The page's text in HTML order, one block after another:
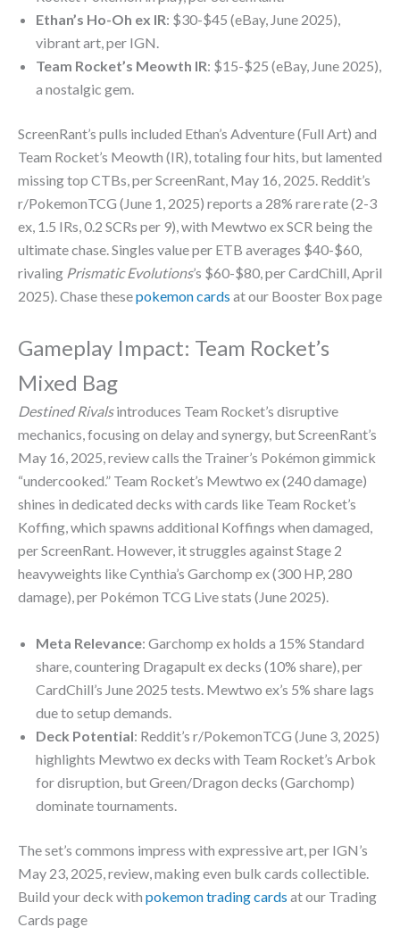
Ethan’s Ho-Oh ex IR: $30-$45 (eBay, June 2025),
vibrant art, per IGN.
Team Rocket’s Meowth IR: $15-$25 (eBay, June 2025),
a nostalgic gem.
ScreenRant’s pulls included Ethan’s Adventure (Full Art) and
Team Rocket’s Meowth (IR), totaling four hits, but lamented
missing top CTBs, per ScreenRant, May 16, 2025. Reddit’s
r/PokemonTCG (June 1, 2025) reports a 28% rare rate (2-3
ex, 1.5 IRs, 0.2 SCRs per 9), with Mewtwo ex SCR being the
ultimate chase. Singles value per ETB averages $40-$60,
rivaling Prismatic Evolutions’s $60-$80, per CardChill, April
2025). Chase thesepokemon cards at our Booster Box page
Gameplay Impact: Team Rocket’s
Mixed Bag
Destined Rivalsintroduces Team Rocket’s disruptive
mechanics, focusing on delay and synergy, but ScreenRant’s
May 16, 2025, review calls the Trainer’s Pokémon gimmick
“undercooked.” Team Rocket’s Mewtwo ex (240 damage)
shines in dedicated decks with cards like Team Rocket’s
Koffing, which spawns additional Koffings when damaged,
per ScreenRant. However, it struggles against Stage 2
heavyweights like Cynthia’s Garchomp ex (300 HP, 280
damage), per Pokémon TCG Live stats (June 2025).
Meta Relevance: Garchomp ex holds a 15% Standard
share, countering Dragapult ex decks (10% share), per
CardChill’s June 2025 tests. Mewtwo ex’s 5% share lags
due to setup demands.
Deck Potential: Reddit’s r/PokemonTCG (June 3, 2025)
highlights Mewtwo ex decks with Team Rocket’s Arbok
for disruption, but Green/Dragon decks (Garchomp)
dominate tournaments.
The set’s commons impress with expressive art, per IGN’s
May 23, 2025, review, making even bulk cards collectible.
Build your deck with pokemon trading cards at our Trading
Cards page